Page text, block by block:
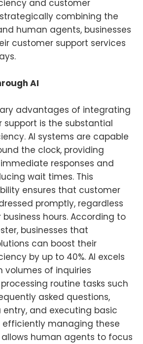
and customer
combining the
human agents, businesses
customer support services
AI
advantages of integrating
support is the substantial
AI systems are capable
the clock, providing
responses and
wait times. This
ensures that customer
promptly, regardless
hours. According to
businesses that
can boost their
by up to 40%. AI excels
volumes of inquiries
routine tasks such
asked questions,
and executing basic
efficiently managing these
allows human agents to focus